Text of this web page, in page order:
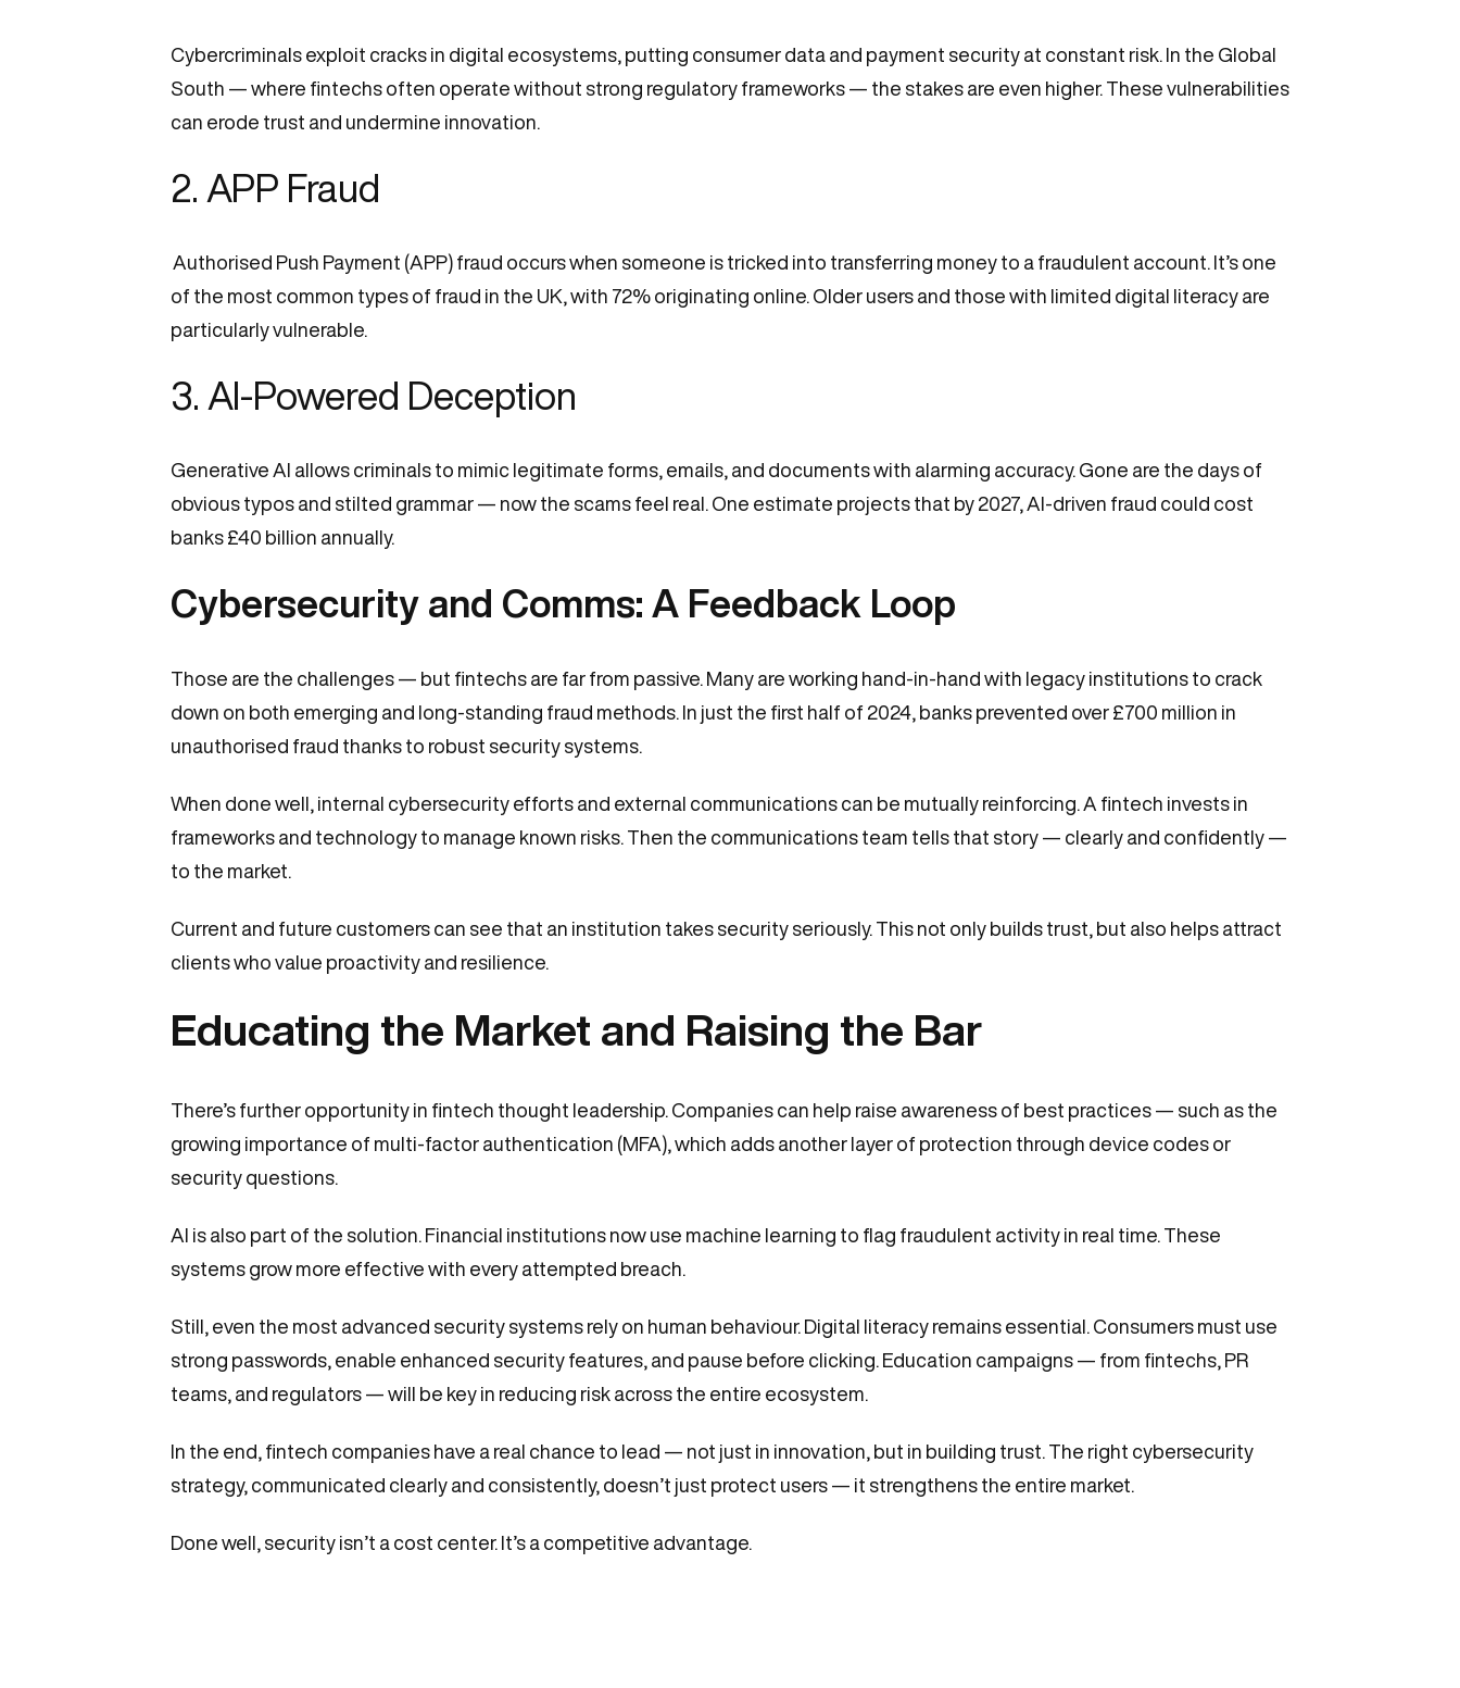
Cybercriminals exploit cracks in digital ecosystems, putting consumer data and payment security at constant risk. In the Global
South — where fintechs often operate without strong regulatory frameworks — the stakes are even higher. These vulnerabilities
can erode trust and undermine innovation.
2. APP Fraud
Authorised Push Payment (APP) fraud occurs when someone is tricked into transferring money to a fraudulent account. It’s one
of the most common types of fraud in the UK, with 72% originating online. Older users and those with limited digital literacy are
particularly vulnerable.
3. AI-Powered Deception
Generative AI allows criminals to mimic legitimate forms, emails, and documents with alarming accuracy. Gone are the days of
obvious typos and stilted grammar — now the scams feel real. One estimate projects that by 2027, AI-driven fraud could cost
banks £40 billion annually.
Cybersecurity and Comms: A Feedback Loop
Those are the challenges — but fintechs are far from passive. Many are working hand-in-hand with legacy institutions to crack
down on both emerging and long-standing fraud methods. In just the first half of 2024, banks prevented over £700 million in
unauthorised fraud thanks to robust security systems.
When done well, internal cybersecurity efforts and external communications can be mutually reinforcing. A fintech invests in
frameworks and technology to manage known risks. Then the communications team tells that story — clearly and confidently —
to the market.
Current and future customers can see that an institution takes security seriously. This not only builds trust, but also helps attract
clients who value proactivity and resilience.
Educating the Market and Raising the Bar
There’s further opportunity in fintech thought leadership. Companies can help raise awareness of best practices — such as the
growing importance of multi-factor authentication (MFA), which adds another layer of protection through device codes or
security questions.
AI is also part of the solution. Financial institutions now use machine learning to flag fraudulent activity in real time. These
systems grow more effective with every attempted breach.
Still, even the most advanced security systems rely on human behaviour. Digital literacy remains essential. Consumers must use
strong passwords, enable enhanced security features, and pause before clicking. Education campaigns — from fintechs, PR
teams, and regulators — will be key in reducing risk across the entire ecosystem.
In the end, fintech companies have a real chance to lead — not just in innovation, but in building trust. The right cybersecurity
strategy, communicated clearly and consistently, doesn’t just protect users — it strengthens the entire market.
Done well, security isn’t a cost center. It’s a competitive advantage.